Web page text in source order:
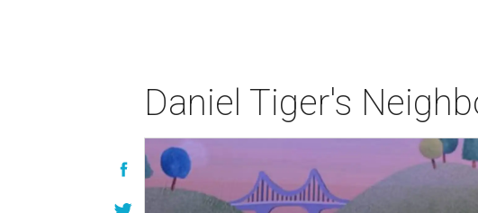
Daniel Tiger's